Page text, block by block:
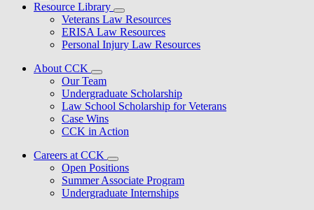
Resource Library
Veterans Law Resources
ERISA Law Resources
Personal Injury Law Resources
About CCK
Our Team
Undergraduate Scholarship
Law School Scholarship for Veterans
Case Wins
CCK in Action
Careers at CCK
Open Positions
Summer Associate Program
Undergraduate Internships